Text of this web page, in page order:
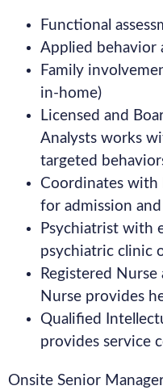
Functional
Applied behavior
Family
in-home)
Licensed and
Analysts works
targeted
Coordinates with
for admission
Psychiatrist with
psychiatric clinic
Registered Nurse
Nurse provides
Qualified
provides service
Onsite Senior